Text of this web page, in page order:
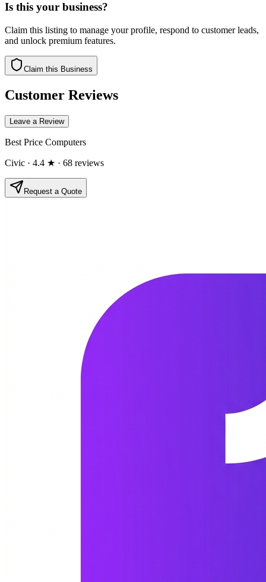
Is this your business?
Claim this listing to manage your profile, respond to customer leads,
and unlock premium features.
Claim this Business
Customer Reviews
Leave a Review
Best Price Computers
Civic · 4.4 ★ · 68 reviews
Request a Quote